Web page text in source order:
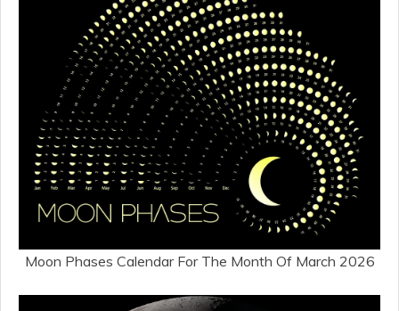
Moon Phases Calendar For The Month Of March 2026